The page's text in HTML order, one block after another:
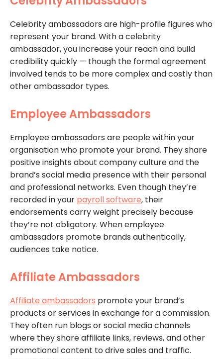
Celebrity ambassadors are high-profile figures who
represent your brand. With a celebrity
ambassador, you increase your reach and build
credibility quickly — though the formal agreement
involved tends to be more complex and costly than
other ambassador types.
Employee Ambassadors
Employee ambassadors are people within your
organisation who promote your brand. They share
positive insights about company culture and the
brand’s social media presence with their personal
and professional networks. Even though they’re
recorded in your payroll software, their
endorsements carry weight precisely because
they’re not obligatory. When employee
ambassadors promote brands authentically,
audiences take notice.
Affiliate Ambassadors
Affiliate ambassadors promote your brand’s
products or services in exchange for a commission.
They often run blogs or social media channels
where they share affiliate links, reviews, and other
promotional content to drive sales and traffic.